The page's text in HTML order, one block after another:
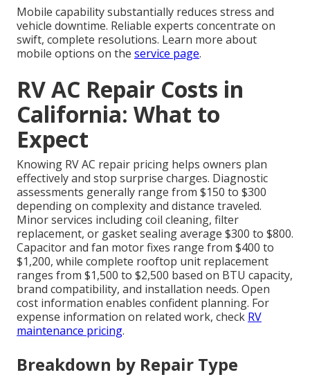
Mobile capability substantially reduces stress and
vehicle downtime. Reliable experts concentrate on
swift, complete resolutions. Learn more about
mobile options on the service page.
RV AC Repair Costs in
California: What to
Expect
Knowing RV AC repair pricing helps owners plan
effectively and stop surprise charges. Diagnostic
assessments generally range from $150 to $300
depending on complexity and distance traveled.
Minor services including coil cleaning, filter
replacement, or gasket sealing average $300 to $800.
Capacitor and fan motor fixes range from $400 to
$1,200, while complete rooftop unit replacement
ranges from $1,500 to $2,500 based on BTU capacity,
brand compatibility, and installation needs. Open
cost information enables confident planning. For
expense information on related work, check RV
maintenance pricing.
Breakdown by Repair Type